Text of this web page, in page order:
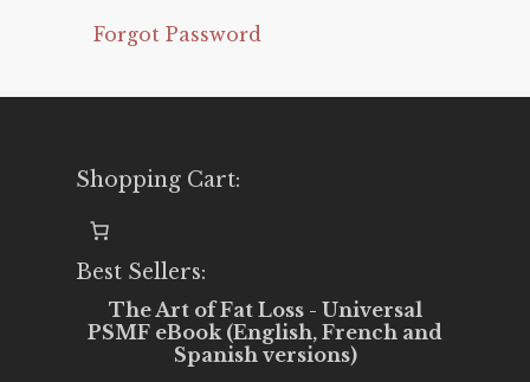
Forgot Password
Shopping Cart:
Best Sellers:
The Art of Fat Loss - Universal
PSMF eBook (English, French and
Spanish versions)